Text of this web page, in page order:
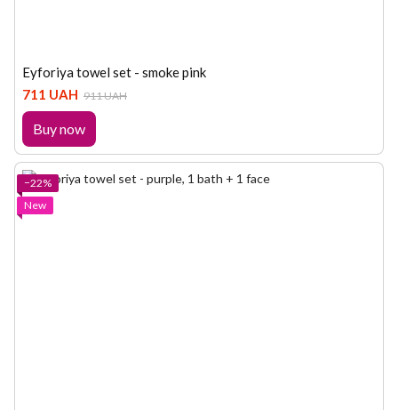
Eyforiya towel set - smoke pink
711 UAH 911 UAH
Buy now
−22%
New